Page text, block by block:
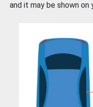
and it may be shown on